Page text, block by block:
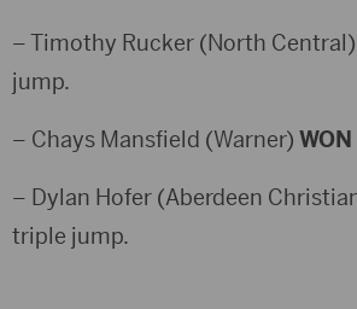
– Timothy Rucker (North
jump.
– Chays Mansfield (Warner) WON
– Dylan Hofer (Aberdeen
triple jump.